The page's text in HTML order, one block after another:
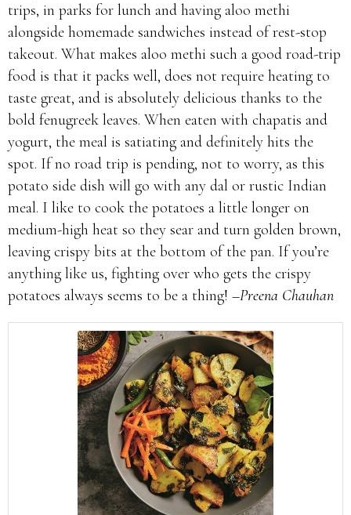
trips, in parks for lunch and having aloo methi
alongside homemade sandwiches instead of rest-stop
takeout. What makes aloo methi such a good road-trip
food is that it packs well, does not require heating to
taste great, and is absolutely delicious thanks to the
bold fenugreek leaves. When eaten with chapatis and
yogurt, the meal is satiating and definitely hits the
spot. If no road trip is pending, not to worry, as this
potato side dish will go with any dal or rustic Indian
meal. I like to cook the potatoes a little longer on
medium-high heat so they sear and turn golden brown,
leaving crispy bits at the bottom of the pan. If you’re
anything like us, fighting over who gets the crispy
potatoes always seems to be a thing! –Preena Chauhan